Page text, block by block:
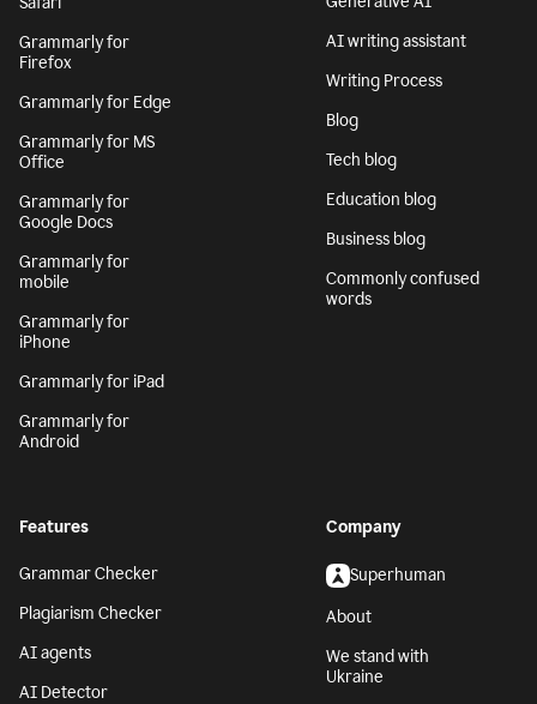
Grammarly for
Firefox
Grammarly for Edge
Grammarly for MS
Office
Grammarly for
Google Docs
Grammarly for
mobile
Grammarly for
iPhone
Grammarly for iPad
Grammarly for
Android
AI writing assistant
Writing Process
Blog
Tech blog
Education blog
Business blog
Commonly confused
words
Features
Grammar Checker
Plagiarism Checker
AI agents
AI Detector
Company
Superhuman
About
We stand with
Ukraine